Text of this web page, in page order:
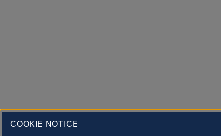
COOKIE NOTICE